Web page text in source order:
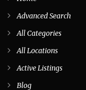
Advanced Search
All Categories
All Locations
Active Listings
Blog